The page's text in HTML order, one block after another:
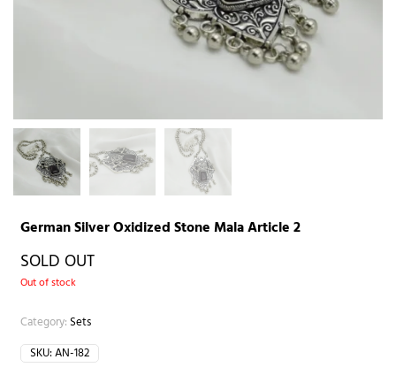
German Silver Oxidized Stone Mala Article 2
SOLD OUT
Out of stock
Category: Sets
SKU:AN-182